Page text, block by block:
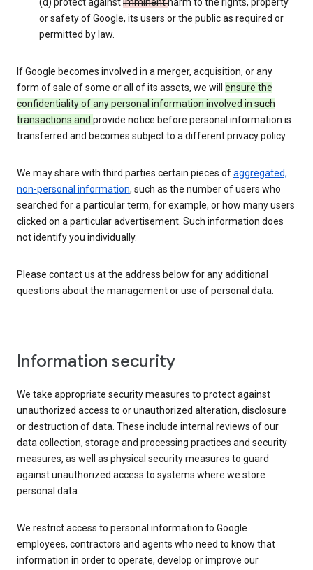
(d) protect againstimminentharm to the rights, property
or safety of Google, its users or the public as required or
permitted by law.
If Google becomes involved in a merger, acquisition, or any
form of sale of some or all of its assets, we will ensure the
confidentiality of any personal information involved in such
transactions and provide notice before personal information is
transferred and becomes subject to a different privacy policy.
We may share with third parties certain pieces ofaggregated,
non-personal information, such as the number of users who
searched for a particular term, for example, or how many users
clicked on a particular advertisement. Such information does
not identify you individually.
Please contact us at the address below for any additional
questions about the management or use of personal data.
Information security
We take appropriate security measures to protect against
unauthorized access to or unauthorized alteration, disclosure
or destruction of data. These include internal reviews of our
data collection, storage and processing practices and security
measures, as well as physical security measures to guard
against unauthorized access to systems where we store
personal data.
We restrict access to personal information to Google
employees, contractors and agents who need to know that
information in order to operate, develop or improve our